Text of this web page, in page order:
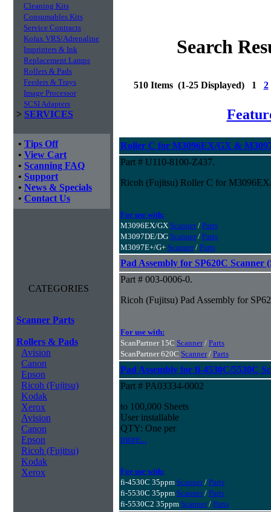
Cleaning Kits
Consumables Kits
Service Contracts
Kofax VRS/Adrenaline
Imprinters & Ink
Replacement Lamps
Rollers & Pads
Feeders & Trays
Image Processor
SCSI Adapters
> SERVICES
• Tips Off
• View Cart
• Scanning FAQ
• Support
• News & Specials
• Contact Us
CATEGORIES
Scanner Parts
Rollers & Pads
Avision
Canon
Epson
Ricoh (Fujitsu)
Kodak
Xerox
Avision
Canon
Epson
Ricoh (Fujitsu)
Kodak
Xerox
Search
510 Items (1-25 Displayed) 1 2
Roller C for M3096EX/GX &
Part # U110-8100-Z437.
Ricoh (Fujitsu) Roller C for
For use with:
M3096EX/GX Scanner/ Parts
M3097DE/DG Scanner/ Parts
M3097E+/G+ Scanner/ Parts
Pad Assembly for SP620C Scanner
Part # 003-0006-0.
Ricoh (Fujitsu) Pad Assembly for
For use with:
ScanPartner 15C Scanner/ Parts
ScanPartner 620C Scanner/ Parts
Pad Assembly for fi-4530C/5530C
Part # PA03334-0002
to 100,000 Sheets
User installable
QTY: One per
more...
For use with:
fi-4530C 35ppm Scanner/ Parts
fi-5530C 35ppm Scanner/ Parts
fi-5530C2 35ppm Scanner/ Parts